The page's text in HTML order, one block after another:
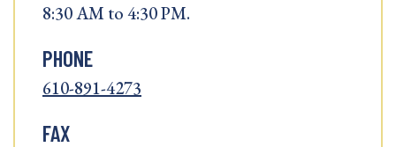
8:30 AM to 4:30 PM.
PHONE
610-891-4273
FAX